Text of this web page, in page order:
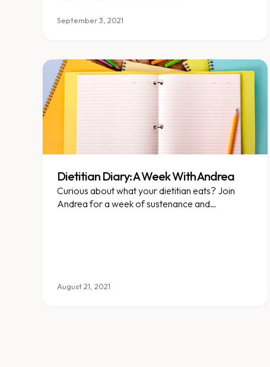
September 3, 2021
Dietitian Diary: A Week With Andrea
Curious about what your dietitian eats? Join
Andrea for a week of sustenance and
August 21, 2021